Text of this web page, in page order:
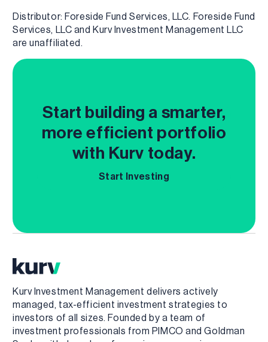
Distributor: Foreside Fund Services, LLC. Foreside Fund
Services, LLC and Kurv Investment Management LLC
are unaffiliated.
Start building a smarter,
more efficient portfolio
with Kurv today.
Start Investing
Kurv Investment Management delivers actively
managed, tax-efficient investment strategies to
investors of all sizes. Founded by a team of
investment professionals from PIMCO and Goldman